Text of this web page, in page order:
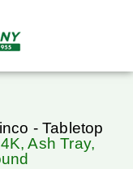
- Tabletop
Ash Tray,